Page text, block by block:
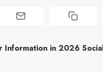
Information in 2026